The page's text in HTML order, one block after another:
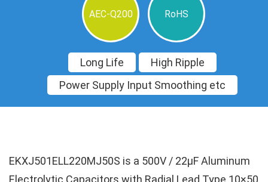
AEC-Q200 RoHS
Long Life
High Ripple
Power Supply Input Smoothing etc
EKXJ501ELL220MJ50S is a 500V / 22µF Aluminum
Electrolytic Capacitors with Radial Lead Type 10×50